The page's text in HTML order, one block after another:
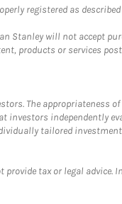
registered as
Stanley will not accept
products or services
The appropriateness
investors independently
tailored
provide tax or legal